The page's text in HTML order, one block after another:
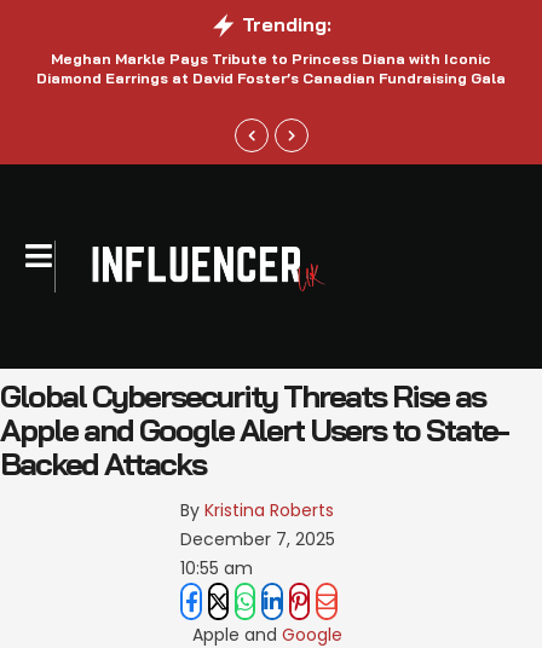
Trending:
Meghan Markle Pays Tribute to Princess Diana with Iconic
Diamond Earrings at David Foster’s Canadian Fundraising Gala
Global Cybersecurity Threats Rise as
Apple and Google Alert Users to State-
Backed Attacks
By Kristina Roberts
December 7, 2025
10:55 am
Apple andGoogle